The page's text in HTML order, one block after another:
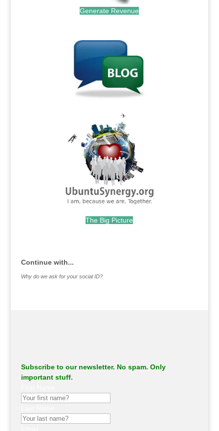
Generate Revenue
The Big Picture
Continue with...
Why do we ask for your social ID?
Subscribe to our newsletter. No spam. Only
important stuff.